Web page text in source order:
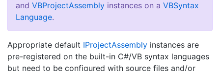
and VBProjectAssembly instances on a VBSyntax
Language.
Appropriate default IProjectAssembly instances are
pre-registered on the built-in C#/VB syntax languages
but need to be configured with source files and/or